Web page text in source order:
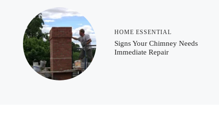
HOME ESSENTIAL
Signs Your Chimney Needs
Immediate Repair